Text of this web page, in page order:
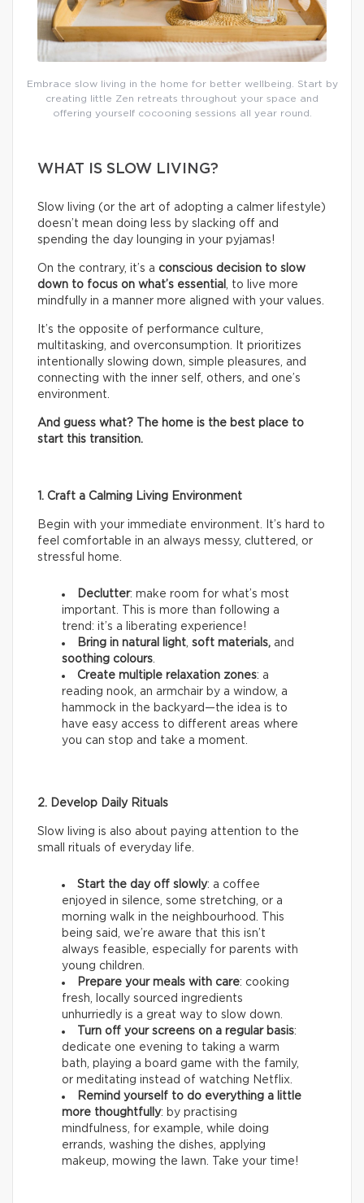
Embrace slow living in the home for better wellbeing. Start by
creating little Zen retreats throughout your space and
offering yourself cocooning sessions all year round.
WHAT IS SLOW LIVING?
Slow living (or the art of adopting a calmer lifestyle)
doesn’t mean doing less by slacking off and
spending the day lounging in your pyjamas!
On the contrary, it’s a conscious decision to slow
down to focus on what’s essential
, to live more
mindfully in a manner more aligned with your values.
It’s the opposite of performance culture,
multitasking, and overconsumption. It prioritizes
intentionally slowing down, simple pleasures, and
connecting with the inner self, others, and one’s
environment.
And guess what? The home is the best place to
start this transition.
1. Craft a Calming Living Environment
Begin with your immediate environment. It’s hard to
feel comfortable in an always messy, cluttered, or
stressful home.
Declutter: make room for what’s most
important. This is more than following a
trend: it’s a liberating experience!
Bring in natural light soft materials, and
soothing colours
Create multiple relaxation zones: a
reading nook, an armchair by a window, a
hammock in the backyard—the idea is to
have easy access to different areas where
you can stop and take a moment.
2. Develop Daily Rituals
Slow living is also about paying attention to the
small rituals of everyday life.
Start the day off slowly: a coffee
enjoyed in silence, some stretching, or a
morning walk in the neighbourhood. This
being said, we’re aware that this isn’t
always feasible, especially for parents with
young children.
Prepare your meals with care: cooking
fresh, locally sourced ingredients
unhurriedly is a great way to slow down.
Turn off your screens on a regular basis:
dedicate one evening to taking a warm
bath, playing a board game with the family,
or meditating instead of watching Netflix.
Remind yourself to do everything a little
more thoughtfully: by practising
mindfulness, for example, while doing
errands, washing the dishes, applying
makeup, mowing the lawn. Take your time!